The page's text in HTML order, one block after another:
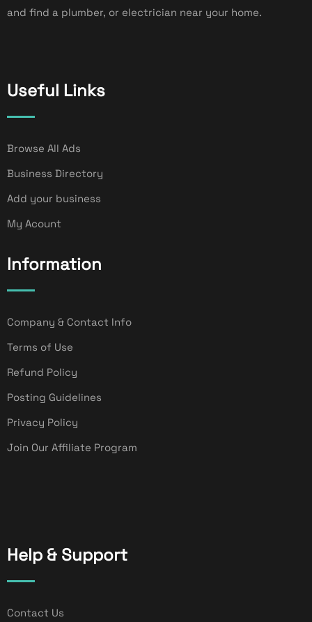
and find a plumber, or electrician near your home.
Useful Links
Browse All Ads
Business Directory
Add your business
My Acount
Information
Company & Contact Info
Terms of Use
Refund Policy
Posting Guidelines
Privacy Policy
Join Our Affiliate Program
Help & Support
Contact Us